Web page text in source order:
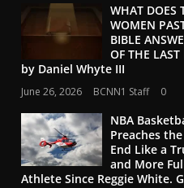
WHAT DOES
WOMEN
BIBLE
OF THE
by Daniel Whyte III
June 26, 2026 BCNN1 Staff 0
NBA
Preaches
End Like a
and More
Athlete Since Reggie White.